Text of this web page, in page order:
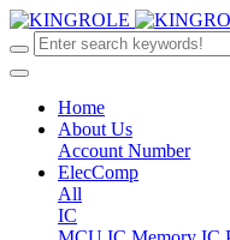
Home
About Us
Account Number
ElecComp
All
IC